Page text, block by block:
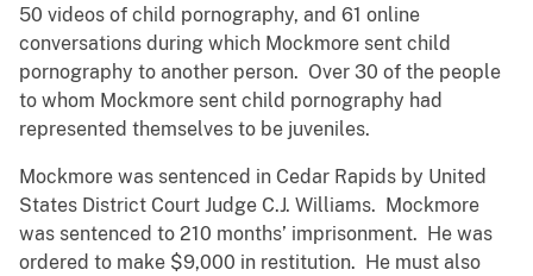
50 videos of child pornography, and 61 online
conversations during which Mockmore sent child
pornography to another person. Over 30 of the people
to whom Mockmore sent child pornography had
represented themselves to be juveniles.
Mockmore was sentenced in Cedar Rapids by United
States District Court Judge C.J. Williams. Mockmore
was sentenced to 210 months’ imprisonment. He was
ordered to make $9,000 in restitution. He must also